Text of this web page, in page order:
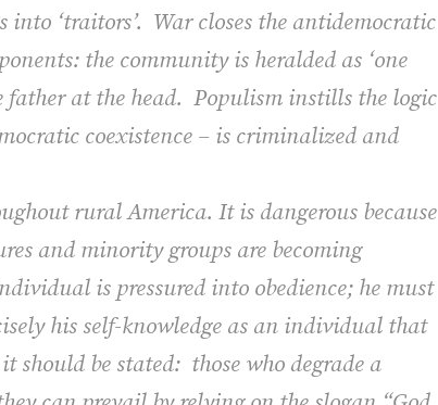
‘traitors’. War closes the antidemocratic
the community is heralded as ‘one
at the head. Populism instills the logic
coexistence – is criminalized and
rural America. It is dangerous because
and minority groups are becoming
is pressured into obedience; he must
his self-knowledge as an individual that
should be stated: those who degrade a